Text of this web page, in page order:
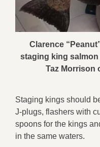
Clarence
staging king
Taz Morrison
Staging kings should
J-plugs, flashers with
spoons for the kings
in the same waters.